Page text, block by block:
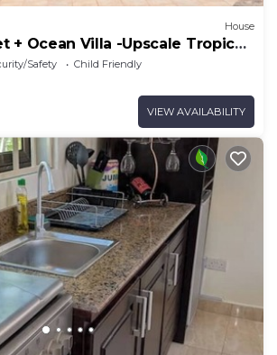
House
+ Ocean Villa -Upscale Tropical
from the Ocean
Safety
Child Friendly
VIEW AVAILABILITY